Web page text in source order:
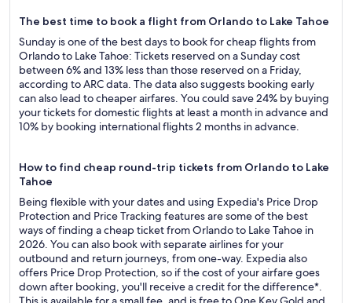
The best time to book a flight from Orlando to Lake Tahoe
Sunday is one of the best days to book for cheap flights from
Orlando to Lake Tahoe: Tickets reserved on a Sunday cost
between 6% and 13% less than those reserved on a Friday,
according to ARC data. The data also suggests booking early
can also lead to cheaper airfares. You could save 24% by buying
your tickets for domestic flights at least a month in advance and
10% by booking international flights 2 months in advance.
How to find cheap round-trip tickets from Orlando to Lake
Tahoe
Being flexible with your dates and using Expedia's Price Drop
Protection and Price Tracking features are some of the best
ways of finding a cheap ticket from Orlando to Lake Tahoe in
2026. You can also book with separate airlines for your
outbound and return journeys, from one-way. Expedia also
offers Price Drop Protection, so if the cost of your airfare goes
down after booking, you'll receive a credit for the difference*.